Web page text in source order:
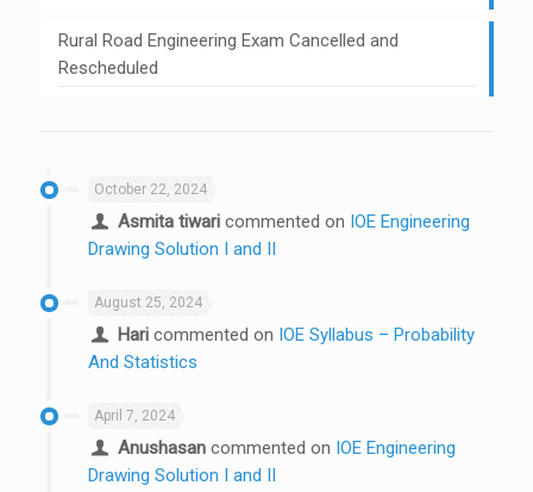
Rural Road Engineering Exam Cancelled and
Rescheduled
October 22, 2024
Asmita tiwaricommented on IOE Engineering
Drawing Solution I and II
August 25, 2024
Haricommented on IOE Syllabus – Probability
And Statistics
April 7, 2024
Anushasancommented on IOE Engineering
Drawing Solution I and II